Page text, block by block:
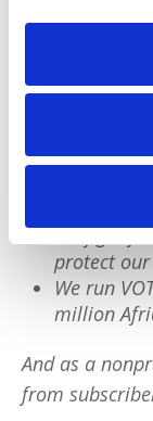
We have
PushBlack is
Black voices.
We reach
BLACK
We fight for
protect
We run
million
And as a
from